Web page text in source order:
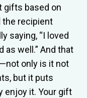
gifts based on
the recipient
saying, “I loved
as well.” And that
only is it not
but it puts
enjoy it. Your gift